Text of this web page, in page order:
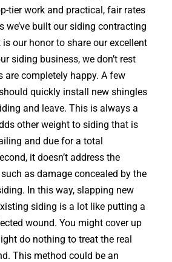
tier work and practical, fair rates
we’ve built our siding contracting
our honor to share our excellent
siding business, we don’t rest
are completely happy. A few
quickly install new shingles
and leave. This is always a
other weight to siding that is
and due for a total
it doesn’t address the
as damage concealed by the
In this way, slapping new
siding is a lot like putting a
wound. You might cover up
do nothing to treat the real
This method could be an